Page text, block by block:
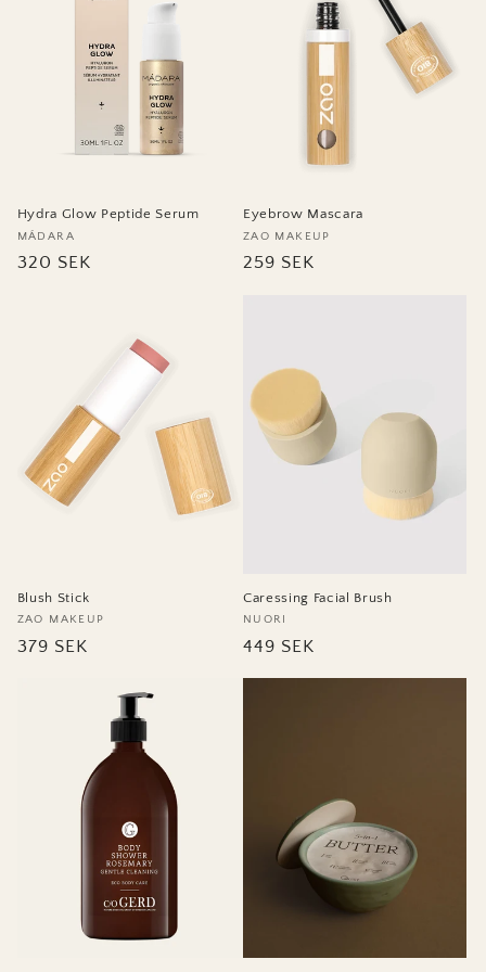
Hydra Glow Peptide Serum
Vendor:
MÁDARA
Regular
320 SEK
Eyebrow Mascara
Vendor:
ZAO MAKEUP
Regular
259 SEK
Blush Stick
Vendor:
ZAO MAKEUP
Regular
379 SEK
Caressing Facial Brush
Vendor:
NUORI
Regular
449 SEK